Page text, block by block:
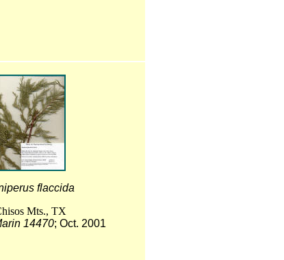
flaccida
Mts., TX
14470; Oct. 2001